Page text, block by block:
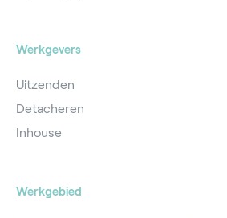
Werkgevers
Uitzenden
Detacheren
Inhouse
Werkgebied